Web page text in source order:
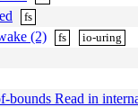
fs
(2) fs io-uring
Read in